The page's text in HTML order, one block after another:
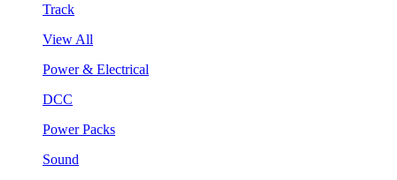
Track
View All
Power & Electrical
DCC
Power Packs
Sound